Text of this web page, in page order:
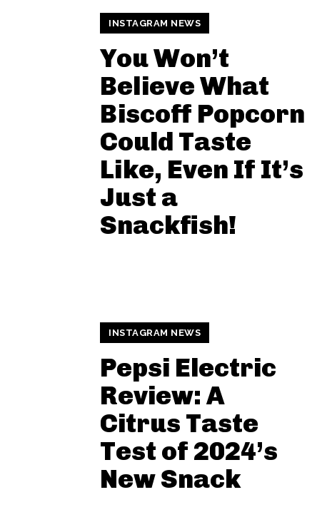
INSTAGRAM NEWS
You Won’t
Believe What
Biscoff Popcorn
Could Taste
Like, Even If It’s
Just a
Snackfish!
INSTAGRAM NEWS
Pepsi Electric
Review: A
Citrus Taste
Test of 2024’s
New Snack